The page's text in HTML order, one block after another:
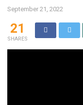
September 21, 2022
21
SHARES